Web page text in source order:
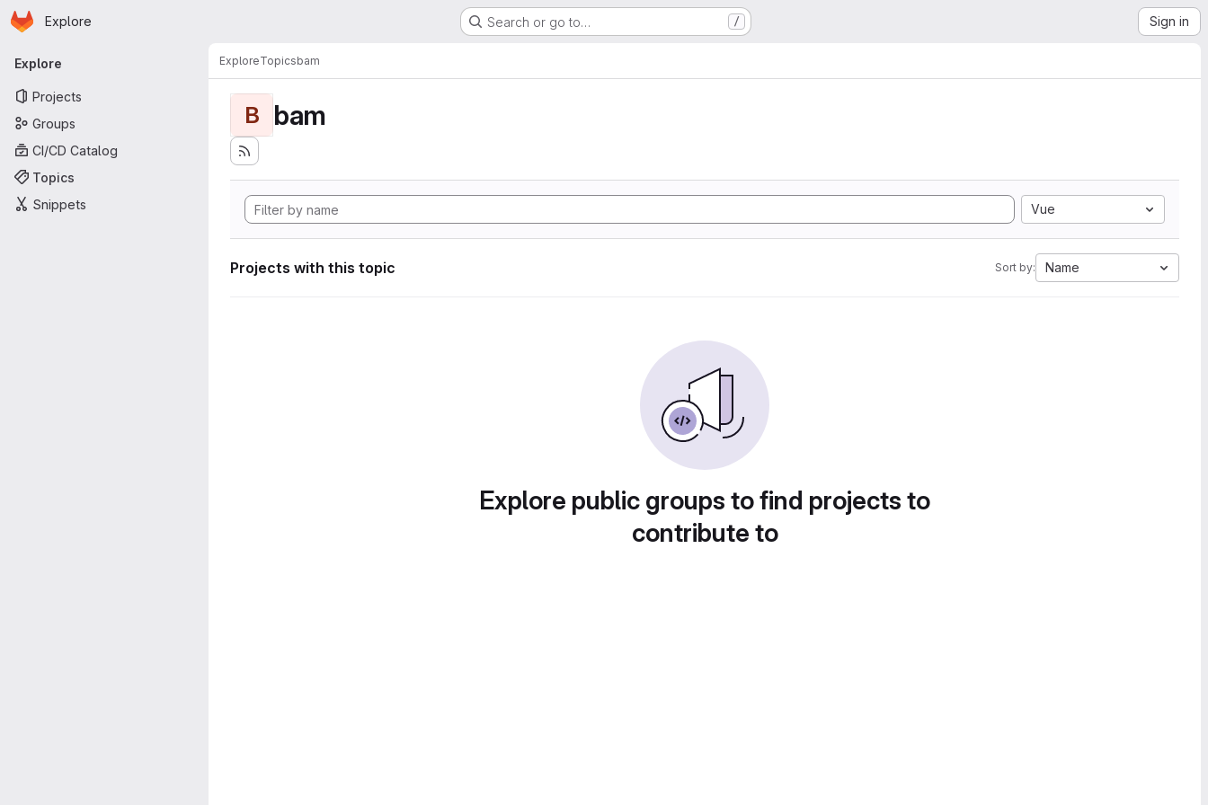
Skip to main content
Homepage
Explore Search or go to… / Sign in
Primary navigation
Explore
Projects
Groups
CI/CD Catalog
Topics
Snippets
ExploreTopicsbam
B bam
Vue
Projects with this topic Sort by: Name
Explore public groups to find projects to
contribute to